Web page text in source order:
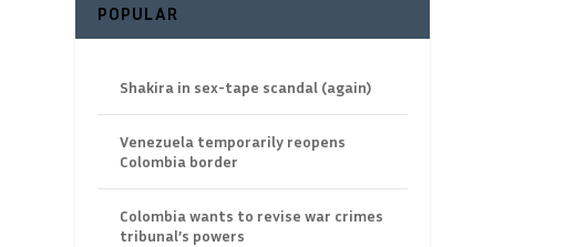
POPULAR
Shakira in sex-tape scandal (again)
Venezuela temporarily reopens
Colombia border
Colombia wants to revise war crimes
tribunal’s powers